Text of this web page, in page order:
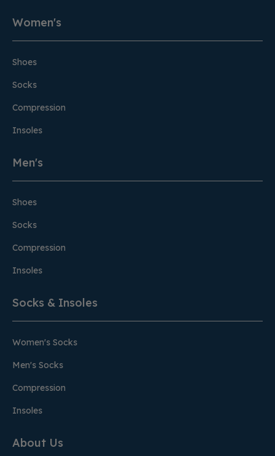
Women's
Shoes
Socks
Compression
Insoles
Men's
Shoes
Socks
Compression
Insoles
Socks & Insoles
Women's Socks
Men's Socks
Compression
Insoles
About Us